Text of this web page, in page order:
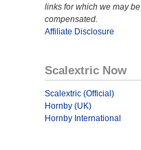
links for which we may be
compensated.
Affiliate Disclosure
Scalextric Now
Scalextric (Official)
Hornby (UK)
Hornby International